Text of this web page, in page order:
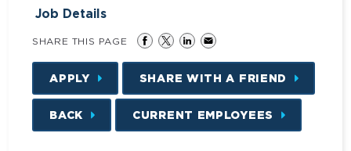
Job Details
SHARE THIS PAGE
APPLY SHARE WITH A FRIEND
BACK CURRENT EMPLOYEES